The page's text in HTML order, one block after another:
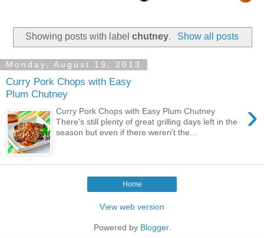
Showing posts with labelchutney. Show all posts
Monday, August 19, 2013
Curry Pork Chops with Easy
Plum Chutney
›
Curry Pork Chops with Easy Plum Chutney
There's still plenty of great grilling days left in the
season but even if there weren't the...
Home
View web version
Powered by Blogger.